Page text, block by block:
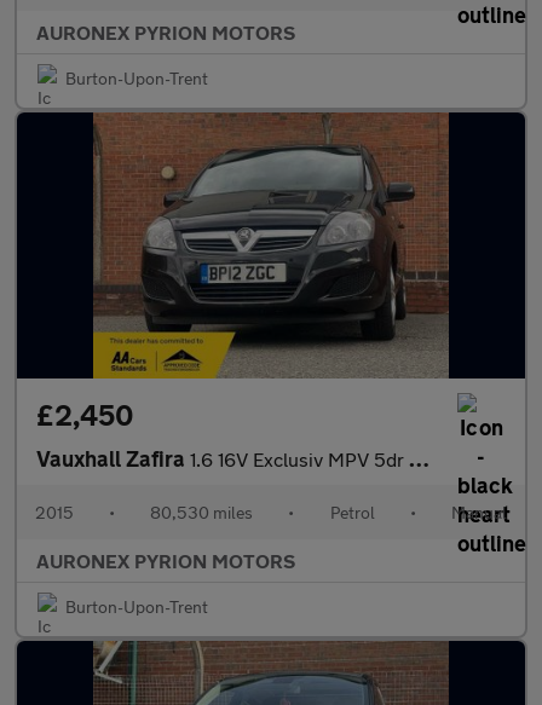
AURONEX PYRION MOTORS
Burton-Upon-Trent
£2,450
Vauxhall Zafira 1.6 16V Exclusiv MPV 5dr Petrol Manual Euro 5 (115 ps)
2015 • 80,530 miles • Petrol • Manual
AURONEX PYRION MOTORS
Burton-Upon-Trent